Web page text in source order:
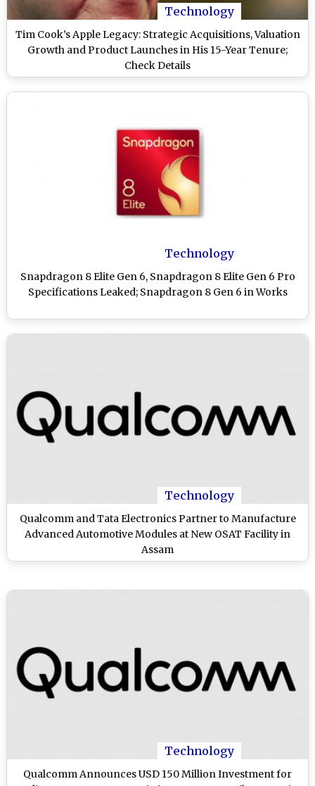
Technology
Tim Cook’s Apple Legacy: Strategic Acquisitions, Valuation
Growth and Product Launches in His 15-Year Tenure;
Check Details
Technology
Snapdragon 8 Elite Gen 6, Snapdragon 8 Elite Gen 6 Pro
Specifications Leaked; Snapdragon 8 Gen 6 in Works
Technology
Qualcomm and Tata Electronics Partner to Manufacture
Advanced Automotive Modules at New OSAT Facility in
Assam
Technology
Qualcomm Announces USD 150 Million Investment for